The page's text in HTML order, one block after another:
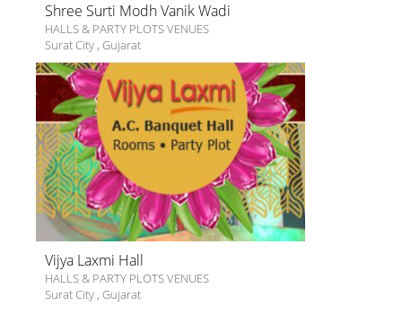
Shree Surti Modh Vanik Wadi
HALLS & PARTY PLOTS VENUES
Surat City , Gujarat
Vijya Laxmi Hall
HALLS & PARTY PLOTS VENUES
Surat City , Gujarat